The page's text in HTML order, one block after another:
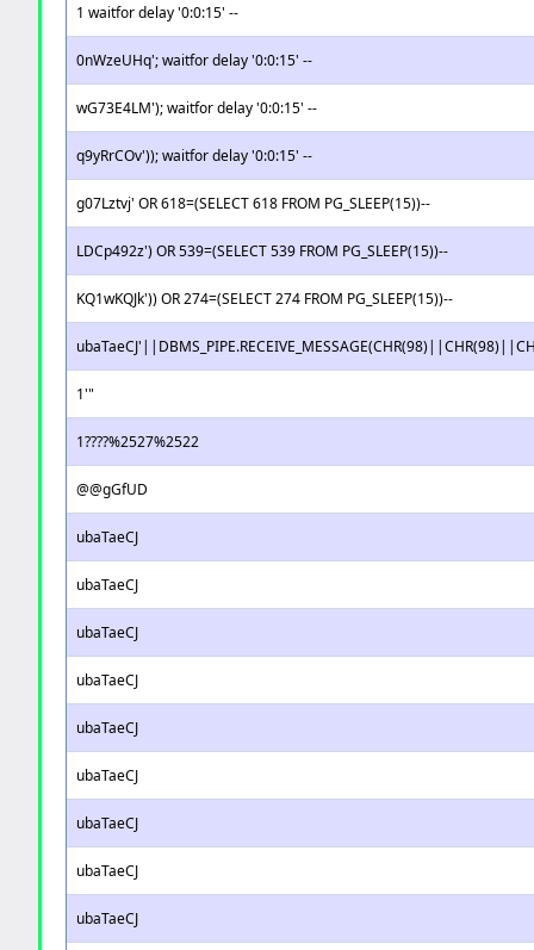
1 waitfor delay '0:0:15' --
0nWzeUHq'; waitfor delay '0:0:15' --
wG73E4LM'); waitfor delay '0:0:15' --
q9yRrCOv')); waitfor delay '0:0:15' --
g07Lztvj' OR 618=(SELECT 618 FROM PG_SLEEP(15))--
LDCp492z') OR 539=(SELECT 539 FROM PG_SLEEP(15))--
KQ1wKQJk')) OR 274=(SELECT 274 FROM PG_SLEEP(15))--
1'"
1????%2527%2522
@@gGfUD
ubaTaeCJ
ubaTaeCJ
ubaTaeCJ
ubaTaeCJ
ubaTaeCJ
ubaTaeCJ
ubaTaeCJ
ubaTaeCJ
ubaTaeCJ